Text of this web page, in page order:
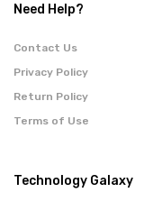
Need Help?
Contact Us
Privacy Policy
Return Policy
Terms of Use
Technology Galaxy